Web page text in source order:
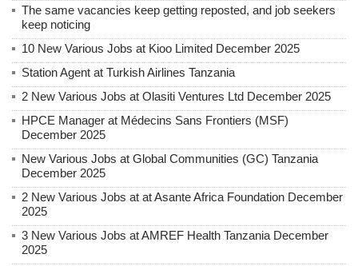
The same vacancies keep getting reposted, and job seekers
keep noticing
10 New Various Jobs at Kioo Limited December 2025
Station Agent at Turkish Airlines Tanzania
2 New Various Jobs at Olasiti Ventures Ltd December 2025
HPCE Manager at Médecins Sans Frontiers (MSF)
December 2025
New Various Jobs at Global Communities (GC) Tanzania
December 2025
2 New Various Jobs at at Asante Africa Foundation December
2025
3 New Various Jobs at AMREF Health Tanzania December
2025